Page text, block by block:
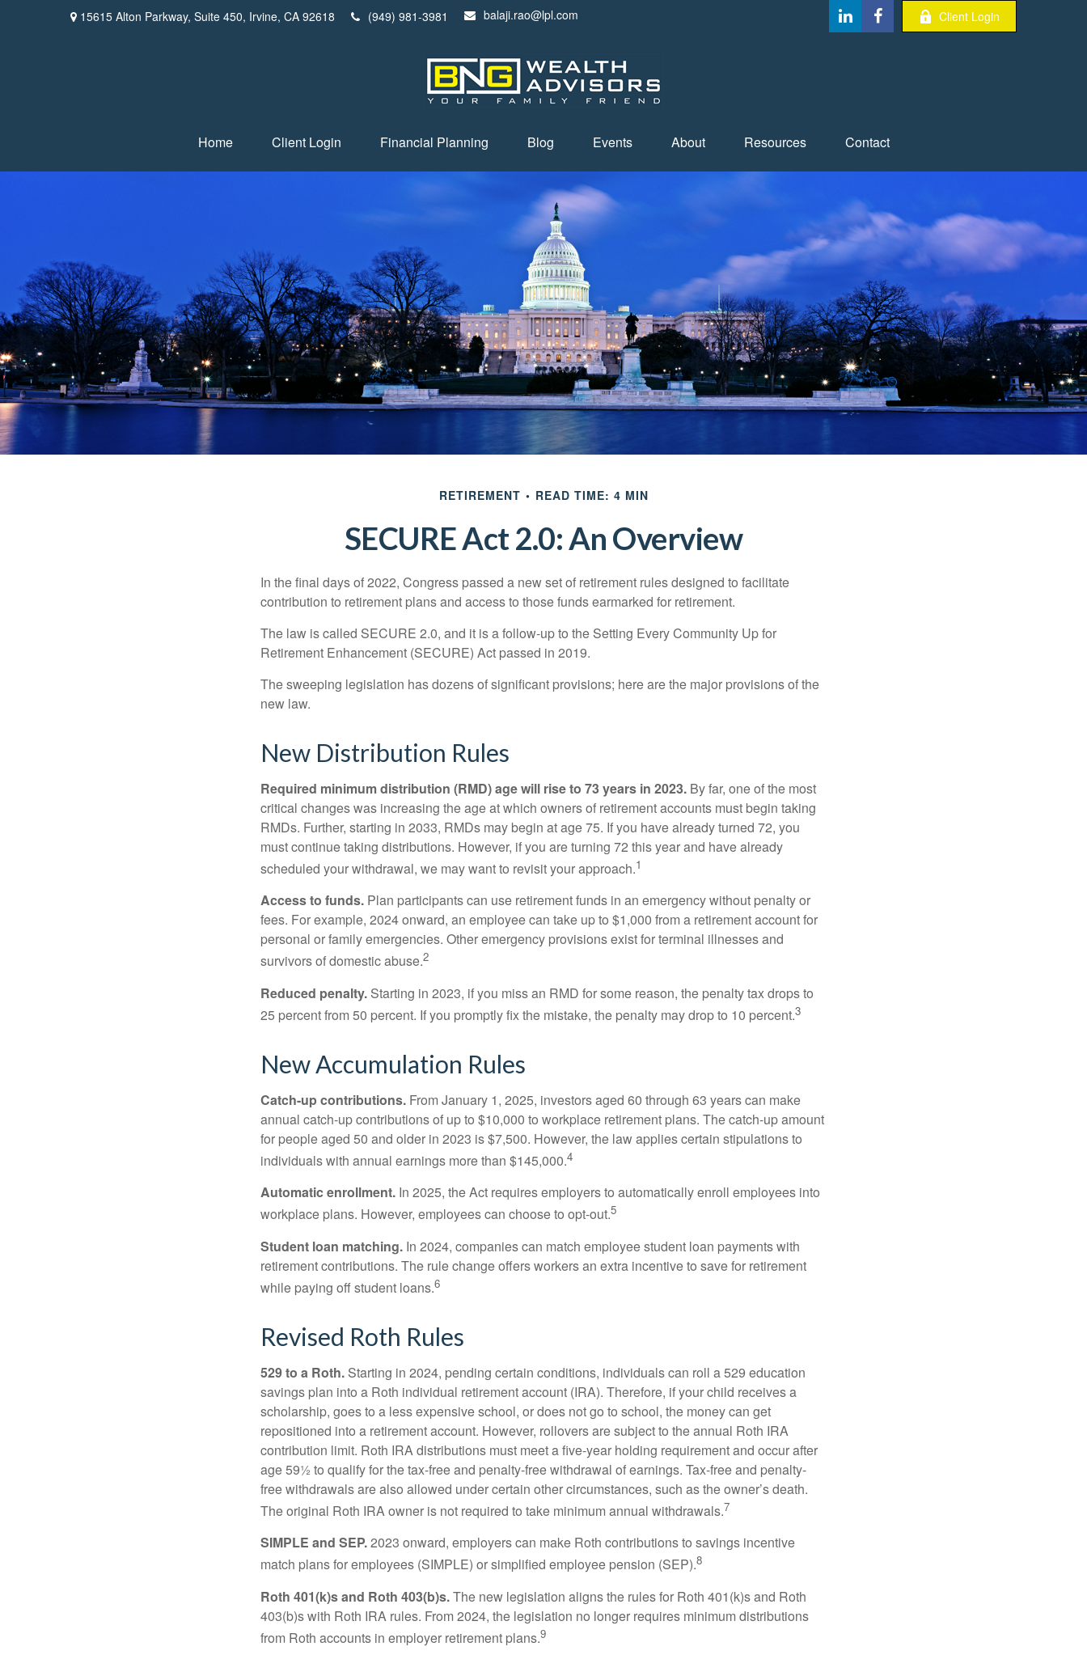
15615 Alton Parkway, Suite 450, Irvine, CA 92618 (949) 981-3981 balaji.rao@lpl.com Client Login
Home Client Login Financial Planning Blog Events About Resources Contact
RETIREMENT READ TIME: 4 MIN
SECURE Act 2.0: An Overview
In the final days of 2022, Congress passed a new set of retirement rules designed to facilitate
contribution to retirement plans and access to those funds earmarked for retirement.
The law is called SECURE 2.0, and it is a follow-up to the Setting Every Community Up for
Retirement Enhancement (SECURE) Act passed in 2019.
The sweeping legislation has dozens of significant provisions; here are the major provisions of the
new law.
New Distribution Rules
Required minimum distribution (RMD) age will rise to 73 years in 2023. By far, one of the most
critical changes was increasing the age at which owners of retirement accounts must begin taking
RMDs. Further, starting in 2033, RMDs may begin at age 75. If you have already turned 72, you
must continue taking distributions. However, if you are turning 72 this year and have already
scheduled your withdrawal, we may want to revisit your approach.1
Access to funds. Plan participants can use retirement funds in an emergency without penalty or
fees. For example, 2024 onward, an employee can take up to $1,000 from a retirement account for
personal or family emergencies. Other emergency provisions exist for terminal illnesses and
survivors of domestic abuse.2
Reduced penalty. Starting in 2023, if you miss an RMD for some reason, the penalty tax drops to
25 percent from 50 percent. If you promptly fix the mistake, the penalty may drop to 10 percent.3
New Accumulation Rules
Catch-up contributions. From January 1, 2025, investors aged 60 through 63 years can make
annual catch-up contributions of up to $10,000 to workplace retirement plans. The catch-up amount
for people aged 50 and older in 2023 is $7,500. However, the law applies certain stipulations to
individuals with annual earnings more than $145,000.4
Automatic enrollment. In 2025, the Act requires employers to automatically enroll employees into
workplace plans. However, employees can choose to opt-out.5
Student loan matching. In 2024, companies can match employee student loan payments with
retirement contributions. The rule change offers workers an extra incentive to save for retirement
while paying off student loans.6
Revised Roth Rules
529 to a Roth. Starting in 2024, pending certain conditions, individuals can roll a 529 education
savings plan into a Roth individual retirement account (IRA). Therefore, if your child receives a
scholarship, goes to a less expensive school, or does not go to school, the money can get
repositioned into a retirement account. However, rollovers are subject to the annual Roth IRA
contribution limit. Roth IRA distributions must meet a five-year holding requirement and occur after
age 59½ to qualify for the tax-free and penalty-free withdrawal of earnings. Tax-free and penalty-
free withdrawals are also allowed under certain other circumstances, such as the owner’s death.
The original Roth IRA owner is not required to take minimum annual withdrawals.7
SIMPLE and SEP.2023 onward, employers can make Roth contributions to savings incentive
match plans for employees (SIMPLE) or simplified employee pension (SEP).8
Roth 401(k)s and Roth 403(b)s.The new legislation aligns the rules for Roth 401(k)s and Roth
403(b)s with Roth IRA rules. From 2024, the legislation no longer requires minimum distributions
from Roth accounts in employer retirement plans.9